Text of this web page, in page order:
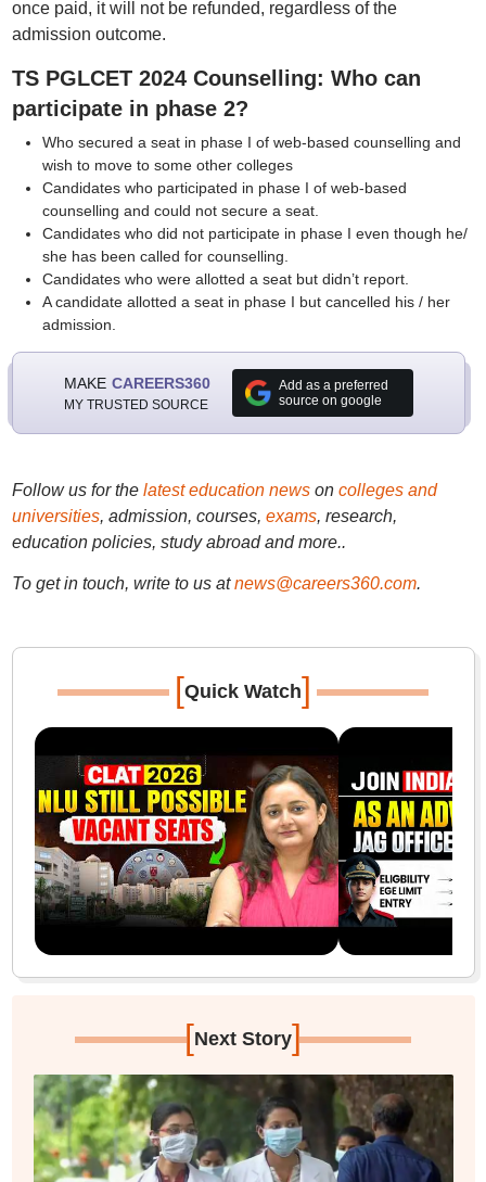
once paid, it will not be refunded, regardless of the
admission outcome.
TS PGLCET 2024 Counselling: Who can
participate in phase 2?
Who secured a seat in phase I of web-based counselling and
wish to move to some other colleges
Candidates who participated in phase I of web-based
counselling and could not secure a seat.
Candidates who did not participate in phase I even though he/
she has been called for counselling.
Candidates who were allotted a seat but didn’t report.
A candidate allotted a seat in phase I but cancelled his / her
admission.
MAKE CAREERS360
MY TRUSTED SOURCE
Add as a preferred
source on google
Follow us for the latest education newson colleges and
universities, admission, courses, exams, research,
education policies, study abroad and more..
To get in touch, write to us at news@careers360.com.
[Quick Watch]
[Next Story]